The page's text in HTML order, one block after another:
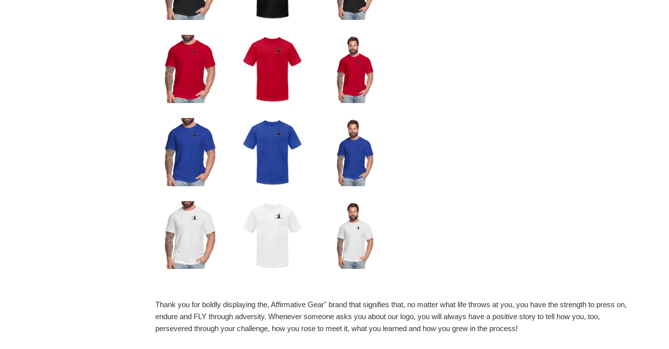
Thank you for boldly displaying the, Affirmative Gear" brand that signifies that, no matter what life throws at you, you have the strength to press on,
endure and FLY through adversity. Whenever someone asks you about our logo, you will always have a positive story to tell how you, too,
persevered through your challenge, how you rose to meet it, what you learned and how you grew in the process!